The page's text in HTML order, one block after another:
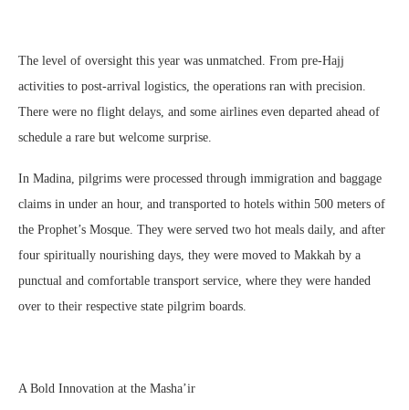
The level of oversight this year was unmatched. From pre-Hajj
activities to post-arrival logistics, the operations ran with precision.
There were no flight delays, and some airlines even departed ahead of
schedule a rare but welcome surprise.
In Madina, pilgrims were processed through immigration and baggage
claims in under an hour, and transported to hotels within 500 meters of
the Prophet’s Mosque. They were served two hot meals daily, and after
four spiritually nourishing days, they were moved to Makkah by a
punctual and comfortable transport service, where they were handed
over to their respective state pilgrim boards.
A Bold Innovation at the Masha’ir